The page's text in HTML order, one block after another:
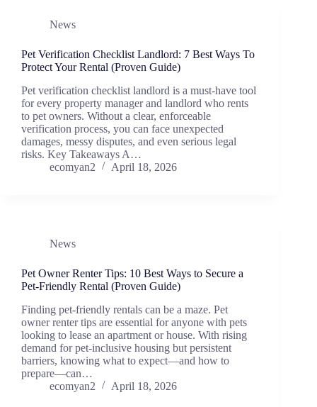
News
Pet Verification Checklist Landlord: 7 Best Ways To
Protect Your Rental (Proven Guide)
Pet verification checklist landlord is a must-have tool
for every property manager and landlord who rents
to pet owners. Without a clear, enforceable
verification process, you can face unexpected
damages, messy disputes, and even serious legal
risks. Key Takeaways A…
ecomyan2
April 18, 2026
News
Pet Owner Renter Tips: 10 Best Ways to Secure a
Pet-Friendly Rental (Proven Guide)
Finding pet-friendly rentals can be a maze. Pet
owner renter tips are essential for anyone with pets
looking to lease an apartment or house. With rising
demand for pet-inclusive housing but persistent
barriers, knowing what to expect—and how to
prepare—can…
ecomyan2
April 18, 2026